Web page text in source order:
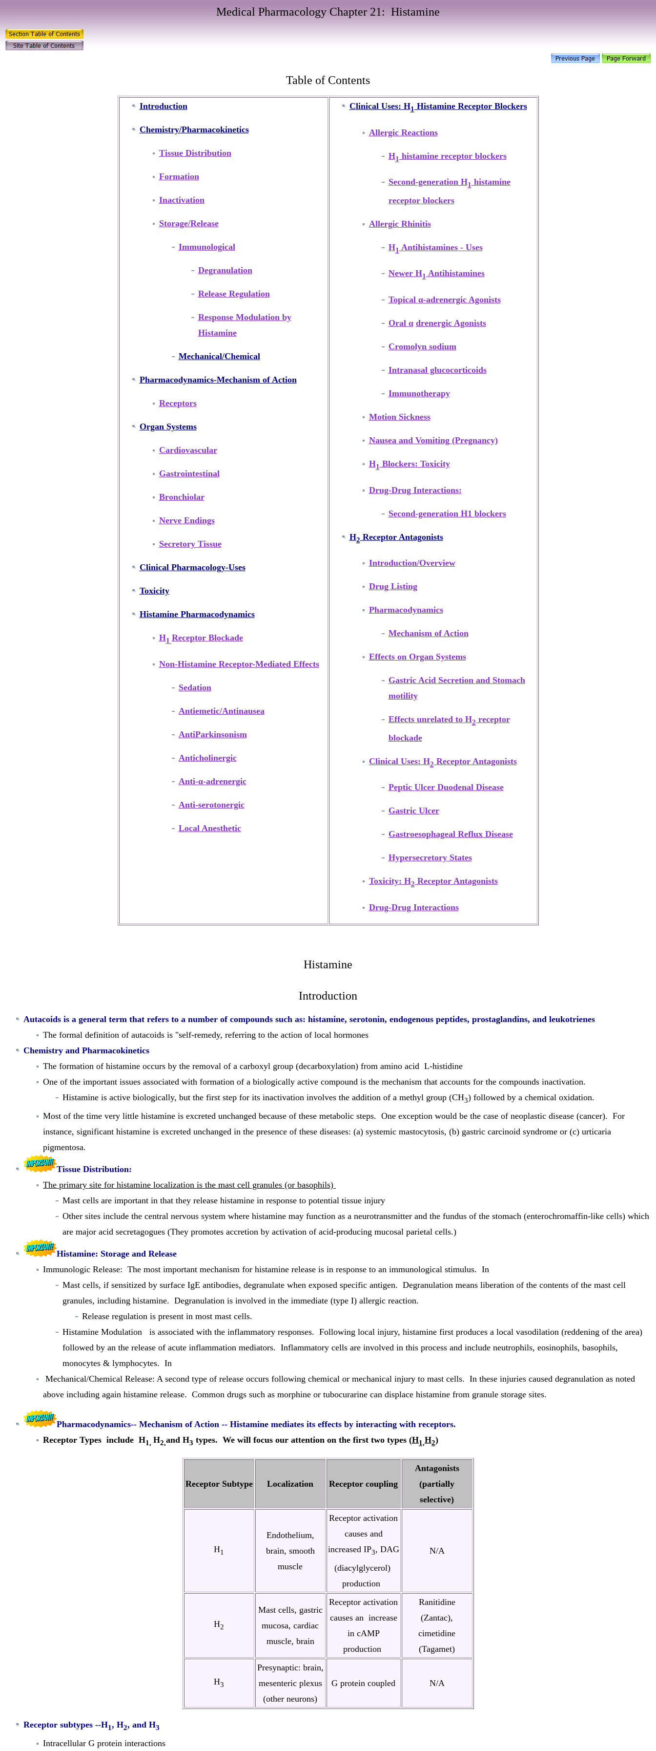
Medical Pharmacology Chapter 21: Histamine
Table of Contents
Introduction
Chemistry/Pharmacokinetics
Tissue Distribution
Formation
Inactivation
Storage/Release
Immunological
Degranulation
Release Regulation
Response Modulation by
Histamine
Mechanical/Chemical
Pharmacodynamics-Mechanism of Action
Receptors
Organ Systems
Cardiovascular
Gastrointestinal
Bronchiolar
Nerve Endings
Secretory Tissue
Clinical Pharmacology-Uses
Toxicity
Histamine Pharmacodynamics
H1Receptor Blockade
Non-Histamine Receptor-Mediated Effects
Sedation
Antiemetic/Antinausea
AntiParkinsonism
Anticholinergic
Anti-α-adrenergic
Anti-serotonergic
Local Anesthetic
Clinical Uses: H1 Histamine Receptor Blockers
Allergic Reactions
H1 histamine receptor blockers
Second-generation H1 histamine
receptor blockers
Allergic Rhinitis
H1 Antihistamines - Uses
Newer H1 Antihistamines
Topical α-adrenergic Agonists
Oral α drenergic Agonists
Cromolyn sodium
Intranasal glucocorticoids
Immunotherapy
Motion Sickness
Nausea and Vomiting (Pregnancy)
H1 Blockers: Toxicity
Drug-Drug Interactions:
Second-generation H1 blockers
H2 Receptor Antagonists
Introduction/Overview
Drug Listing
Pharmacodynamics
Mechanism of Action
Effects on Organ Systems
Gastric Acid Secretion and Stomach
motility
Effects unrelated to H2 receptor
blockade
Clinical Uses: H2 Receptor Antagonists
Peptic Ulcer Duodenal Disease
Gastric Ulcer
Gastroesophageal Reflux Disease
Hypersecretory States
Toxicity: H2 Receptor Antagonists
Drug-Drug Interactions
Histamine
Introduction
Autacoids is a general term that refers to a number of compounds such as: histamine, serotonin, endogenous peptides, prostaglandins, and leukotrienes
The formal definition of autacoids is "self-remedy, referring to the action of local hormones
Chemistry and Pharmacokinetics
The formation of histamine occurs by the removal of a carboxyl group (decarboxylation) from amino acid L-histidine
One of the important issues associated with formation of a biologically active compound is the mechanism that accounts for the compounds inactivation.
Histamine is active biologically, but the first step for its inactivation involves the addition of a methyl group (CH3) followed by a chemical oxidation.
Most of the time very little histamine is excreted unchanged because of these metabolic steps. One exception would be the case of neoplastic disease (cancer). For
instance, significant histamine is excreted unchanged in the presence of these diseases: (a) systemic mastocytosis, (b) gastric carcinoid syndrome or (c) urticaria
pigmentosa.
Tissue Distribution:
The primary site for histamine localization is the mast cell granules (or basophils)
Mast cells are important in that they release histamine in response to potential tissue injury
Other sites include the central nervous system where histamine may function as a neurotransmitter and the fundus of the stomach (enterochromaffin-like cells) which
are major acid secretagogues (They promotes accretion by activation of acid-producing mucosal parietal cells.)
Histamine: Storage and Release
Immunologic Release: The most important mechanism for histamine release is in response to an immunological stimulus. In
Mast cells, if sensitized by surface IgE antibodies, degranulate when exposed specific antigen. Degranulation means liberation of the contents of the mast cell
granules, including histamine. Degranulation is involved in the immediate (type I) allergic reaction.
Release regulation is present in most mast cells.
Histamine Modulation is associated with the inflammatory responses. Following local injury, histamine first produces a local vasodilation (reddening of the area)
followed by an the release of acute inflammation mediators. Inflammatory cells are involved in this process and include neutrophils, eosinophils, basophils,
monocytes & lymphocytes. In
Mechanical/Chemical Release: A second type of release occurs following chemical or mechanical injury to mast cells. In these injuries caused degranulation as noted
above including again histamine release. Common drugs such as morphine or tubocurarine can displace histamine from granule storage sites.
Pharmacodynamics-- Mechanism of Action -- Histamine mediates its effects by interacting with receptors.
Receptor Types include H1, H2, and H3 types. We will focus our attention on the first two types (H1, H2)
Receptor Subtype Localization Receptor coupling
Antagonists
(partially
selective)
H1
Endothelium,
brain, smooth
muscle
Receptor activation
causes and
increased IP3, DAG
(diacylglycerol)
production
N/A
H2
Mast cells, gastric
mucosa, cardiac
muscle, brain
Receptor activation
causes an increase
in cAMP
production
Ranitidine
(Zantac),
cimetidine
(Tagamet)
H3
Presynaptic: brain,
mesenteric plexus
(other neurons)
G protein coupled N/A
Receptor subtypes --H1, H2, and H3
Intracellular G protein interactions